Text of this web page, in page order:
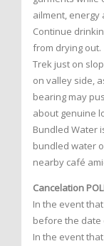
ailment, energy
Continue
from drying out.
Trek just on
on valley side,
bearing may
about genuine
Bundled Water
bundled water
nearby café
Cancelation
In the event
before the date
In the event